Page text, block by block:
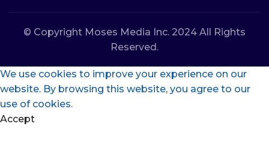
© Copyright Moses Media Inc. 2024 All Rights
Reserved.
We use cookies to improve your experience on our
website. By browsing this website, you agree to our
use of cookies.
Accept